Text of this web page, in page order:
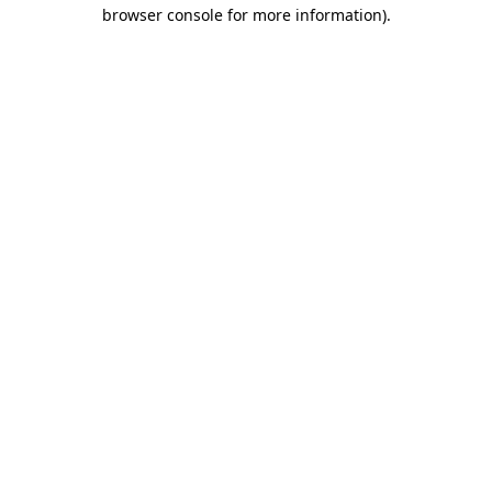
browser console for more information).